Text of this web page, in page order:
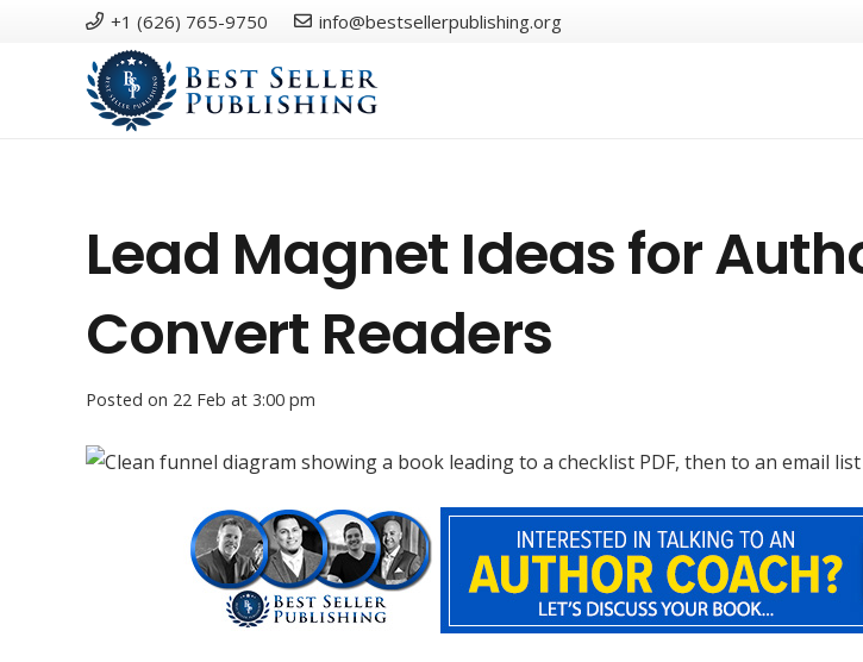
+1 (626) 765-9750 info@bestsellerpublishing.org
Lead Magnet Ideas for
Convert Readers
Posted on 22 Feb at 3:00 pm